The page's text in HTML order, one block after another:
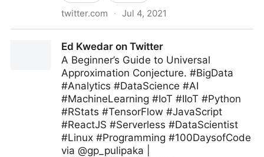
twitter.com · Jul 4, 2021
Ed Kwedar on Twitter
A Beginner’s Guide to Universal
Approximation Conjecture. #BigData
#Analytics #DataScience #AI
#MachineLearning #IoT #IIoT #Python
#RStats #TensorFlow #JavaScript
#ReactJS #Serverless #DataScientist
#Linux #Programming #100DaysofCode
via @gp_pulipaka |